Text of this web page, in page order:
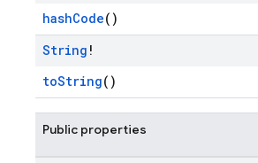
hashCode()
String !
toString()
Public properties